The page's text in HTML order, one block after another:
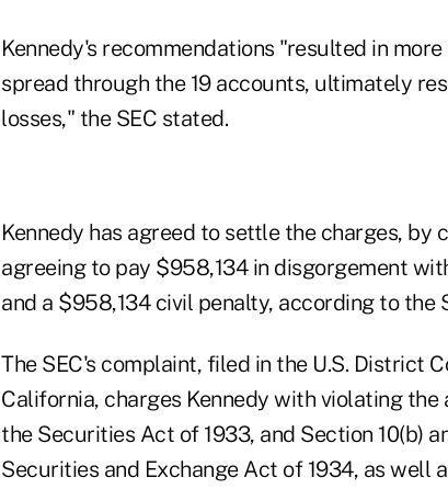
Kennedy's recommendations "resulted in
spread through the 19 accounts, ultimately
losses," the SEC stated.
Kennedy has agreed to settle the charges,
agreeing to pay $958,134 in disgorgement
and a $958,134 civil penalty, according to the
The SEC's complaint, filed in the U.S. District
California, charges Kennedy with violating
the Securities Act of 1933, and Section 10(b)
Securities and Exchange Act of 1934, as well